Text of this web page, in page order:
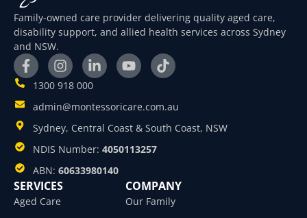
Family-owned care provider delivering quality aged care,
disability support, and allied health services across Sydney
and NSW.
1300 918 000
admin@montessoricare.com.au
Sydney, Central Coast & South Coast, NSW
NDIS Number: 4050113257
ABN: 60633980140
SERVICES
Aged Care
COMPANY
Our Family